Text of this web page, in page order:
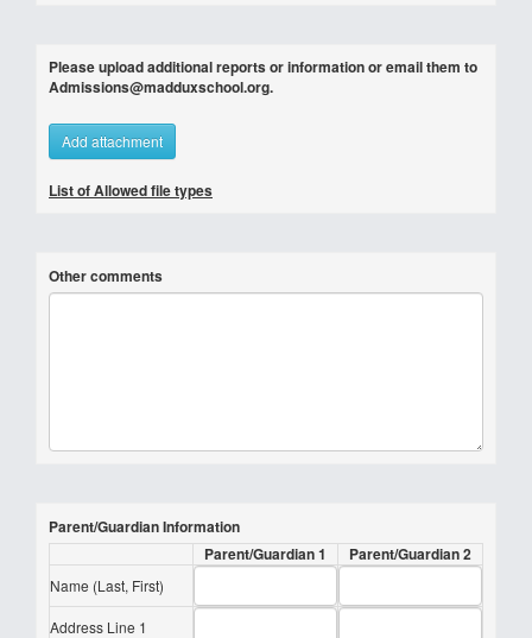
Please upload additional reports or information or email them to
Admissions@madduxschool.org.
Add attachment
List of Allowed file types
Other comments
Parent/Guardian Information
Parent/Guardian 1
Parent/Guardian 2
Name (Last, First)
Address Line 1